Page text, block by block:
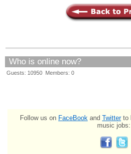
Who is online now?
Guests: 10950 Members: 0
Follow us on FaceBook and Twitterto
music jobs: